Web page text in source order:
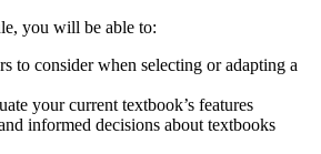
you will be able to:
to consider when selecting or adapting a
your current textbook’s features
informed decisions about textbooks